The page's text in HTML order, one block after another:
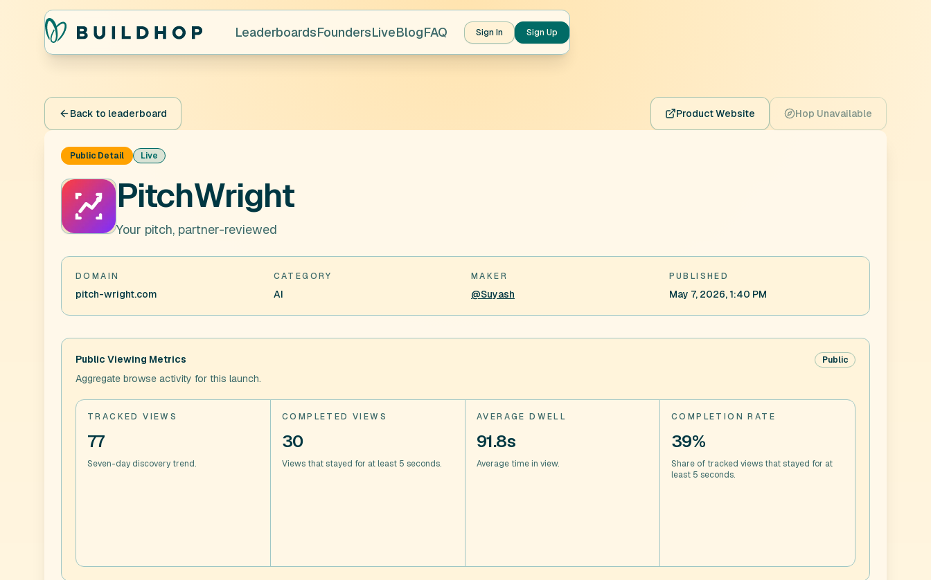
LeaderboardsFoundersLiveBlogFAQ Sign In Sign Up
Back to leaderboard Product Website Hop Unavailable
Public Detail Live
PitchWright
Your pitch, partner-reviewed
DOMAIN
pitch-wright.com
CATEGORY
AI
MAKER
@Suyash
PUBLISHED
May 7, 2026, 1:40 PM
Public Viewing Metrics
Aggregate browse activity for this launch.
Public
TRACKED VIEWS
77
Seven-day discovery trend.
COMPLETED VIEWS
30
Views that stayed for at least 5 seconds.
AVERAGE DWELL
91.8s
Average time in view.
COMPLETION RATE
39%
Share of tracked views that stayed for at
least 5 seconds.